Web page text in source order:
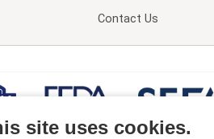
Contact Us
site uses cookies.